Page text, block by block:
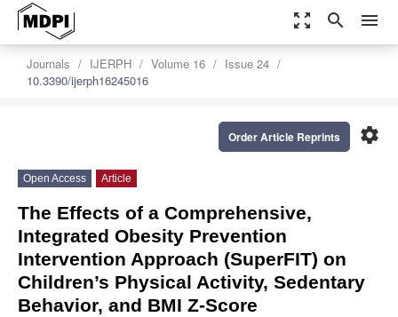
zoom_out_map search menu
Journals IJERPH Volume 16
Issue 24
10.3390/ijerph16245016
settings
Order Article Reprints
Open Access Article
The Effects of a Comprehensive,
Integrated Obesity Prevention
Intervention Approach (SuperFIT) on
Children’s Physical Activity, Sedentary
Behavior, and BMI Z-Score